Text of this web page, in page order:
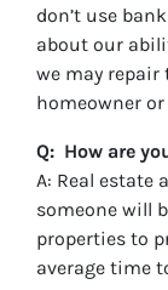
don’t use
about our
we may
homeowner
Q: How are
A: Real estate
someone will
properties to
average time